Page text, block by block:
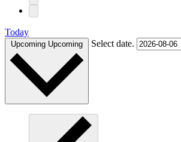
Today
Upcoming Upcoming Select date.